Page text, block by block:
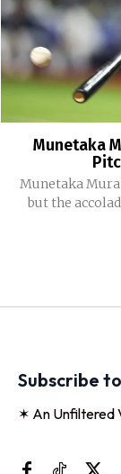
Munetaka
Munetaka
Subscribe
✶ An Unfiltered